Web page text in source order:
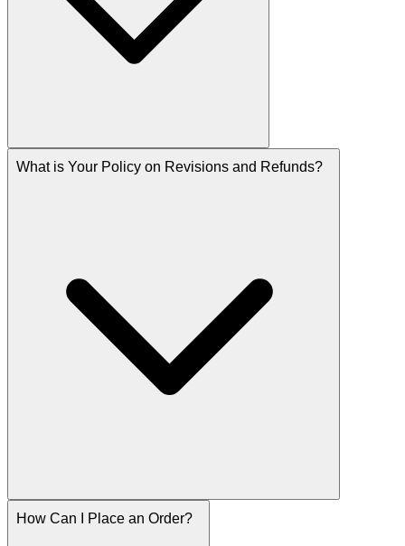
What is Your Policy on Revisions and Refunds?
How Can I Place an Order?